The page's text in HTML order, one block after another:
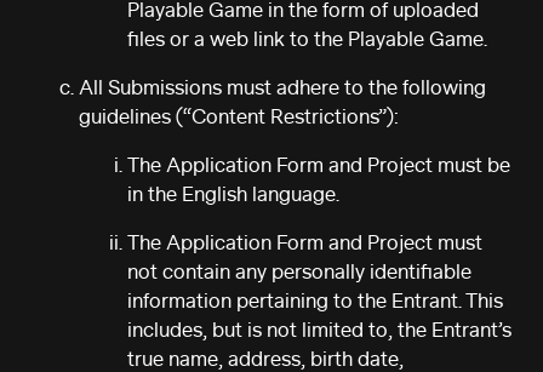
Playable Game in the form of uploaded
files or a web link to the Playable Game.
All Submissions must adhere to the following
guidelines (“Content Restrictions”):
The Application Form and Project must be
in the English language.
The Application Form and Project must
not contain any personally identifiable
information pertaining to the Entrant. This
includes, but is not limited to, the Entrant’s
true name, address, birth date,